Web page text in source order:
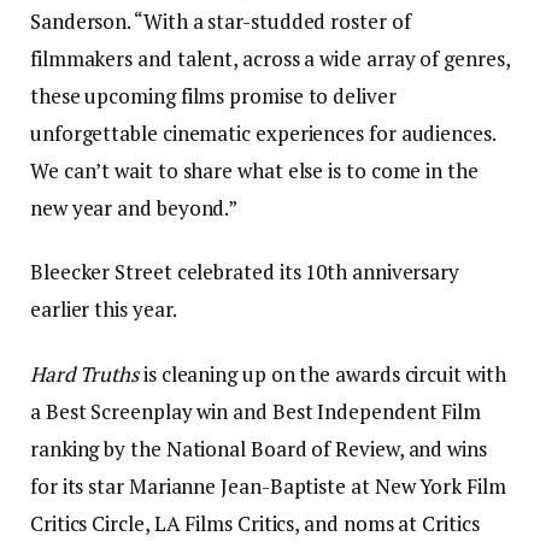
Sanderson. “With a star-studded roster of
filmmakers and talent, across a wide array of genres,
these upcoming films promise to deliver
unforgettable cinematic experiences for audiences.
We can’t wait to share what else is to come in the
new year and beyond.”
Bleecker Street celebrated its 10th anniversary
earlier this year.
Hard Truthsis cleaning up on the awards circuit with
a Best Screenplay win and Best Independent Film
ranking by the National Board of Review, and wins
for its star Marianne Jean-Baptiste at New York Film
Critics Circle, LA Films Critics, and noms at Critics